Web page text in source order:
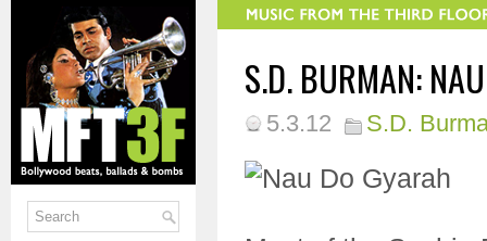
S.D. BURMAN:
5.3.12 S.D.